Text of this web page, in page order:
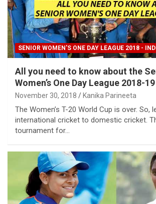
SENIOR WOMEN'S ONE DAY LEAGUE 2018 -
All you need to know about the
Women’s One Day League 2018-19
November 30, 2018 Kanika Parineeta
The Women’s T-20 World Cup is over. So,
international cricket to domestic cricket.
tournament for…